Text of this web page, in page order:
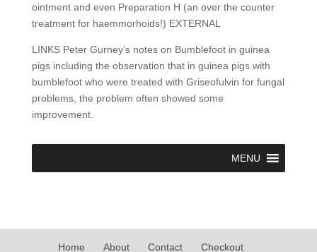
ointment and even Preparation H (an over the counter
treatment for haemmorhoids!) EXTERNAL
LINKS Peter Gurney’s notes on Bumblefoot in guinea
pigs including the observation that in guinea pigs with
bumblefoot who were treated with Griseofulvin for fungal
problems, the problem often showed some
improvement.
MENU
Home About Contact Checkout